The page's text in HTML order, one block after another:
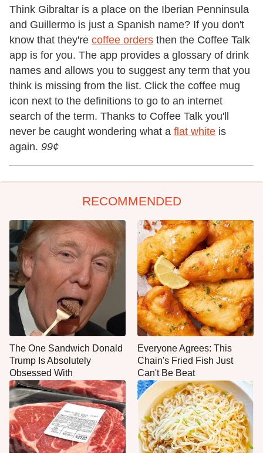
Think Gibraltar is a place on the Iberian Penninsula
and Guillermo is just a Spanish name? If you don't
know that they're coffee orders then the Coffee Talk
app is for you. The app provides a glossary of drink
names and allows you to suggest any term that you
think is missing from the list. Click the coffee mug
icon next to the definitions to go to an internet
search of the term. Thanks to Coffee Talk you'll
never be caught wondering what a flat white is
again. 99¢
RECOMMENDED
The One Sandwich Donald
Trump Is Absolutely
Obsessed With
Everyone Agrees: This
Chain's Fried Fish Just
Can't Be Beat